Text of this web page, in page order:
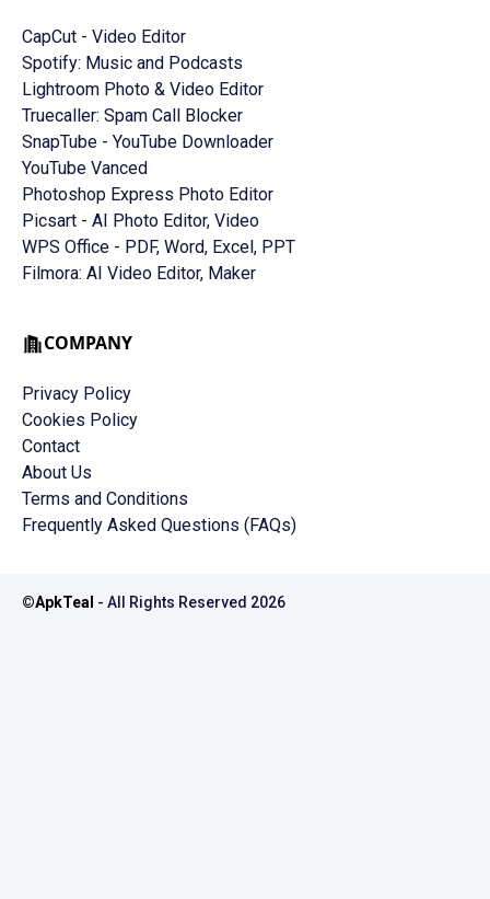
CapCut - Video Editor
Spotify: Music and Podcasts
Lightroom Photo & Video Editor
Truecaller: Spam Call Blocker
SnapTube - YouTube Downloader
YouTube Vanced
Photoshop Express Photo Editor
Picsart - AI Photo Editor, Video
WPS Office - PDF, Word, Excel, PPT
Filmora: AI Video Editor, Maker
COMPANY
Privacy Policy
Cookies Policy
Contact
About Us
Terms and Conditions
Frequently Asked Questions (FAQs)
©ApkTeal - All Rights Reserved 2026